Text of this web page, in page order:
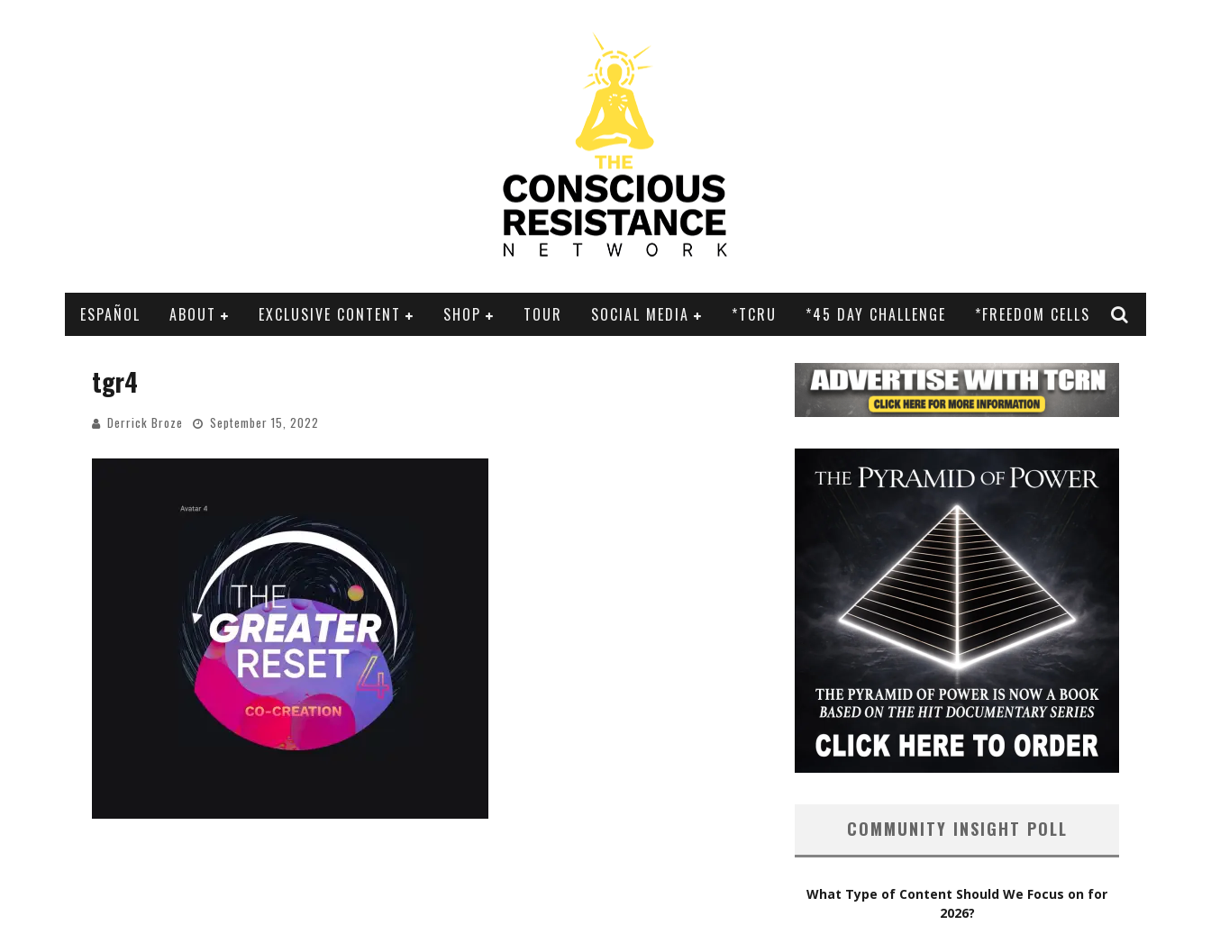
ESPAÑOL ABOUT EXCLUSIVE CONTENT SHOP TOUR SOCIAL MEDIA *TCRU *45 DAY CHALLENGE *FREEDOM CELLS
tgr4
Derrick Broze September 15, 2022
COMMUNITY INSIGHT POLL
What Type of Content Should We Focus on for
2026?